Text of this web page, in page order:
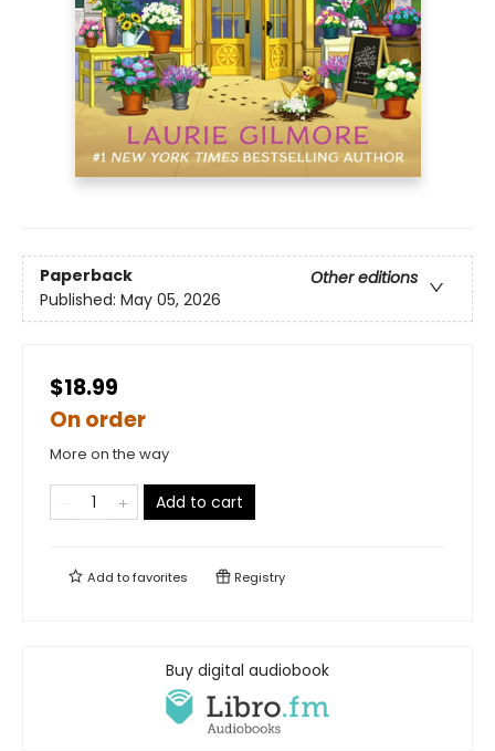
Paperback
Other editions
Published: May 05, 2026
$18.99
On order
More on the way
Add to cart
Add tofavorites Registry
Buy digital audiobook